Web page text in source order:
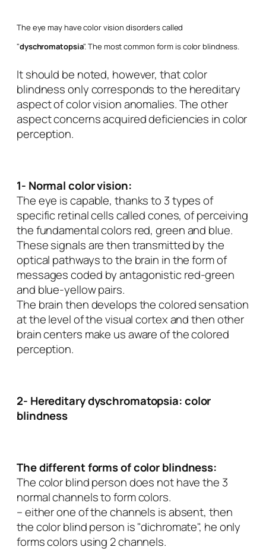
The eye may have color vision disorders called
"dyschromatopsia". The most common form iscolor blindness.
It should be noted, however, that color
blindness only corresponds to the hereditary
aspect of color vision anomalies. The other
aspect concerns acquired deficiencies in color
perception.
1- Normal color vision:
The eye is capable, thanks to 3 types of
specific retinal cells called cones, of perceiving
the fundamental colors red, green and blue.
These signals are then transmitted by the
optical pathways to the brain in the form of
messages coded by antagonistic red-green
and blue-yellow pairs.
The brain then develops the colored sensation
at the level of the visual cortex and then other
brain centers make us aware of the colored
perception.
2- Hereditary dyschromatopsia: color
blindness
The different forms of color blindness:
The color blind person does not have the 3
normal channels to form colors.
– either one of the channels is absent, then
the color blind person is "dichromate", he only
forms colors using 2 channels.